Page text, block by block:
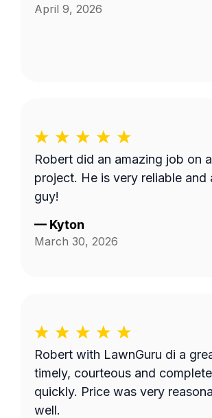
April 9, 2026
Robert did an amazing job on
project. He is very reliable and
guy!
— Kyton
March 30, 2026
Robert with LawnGuru di a
timely, courteous and
quickly. Price was very reasonable as
well.